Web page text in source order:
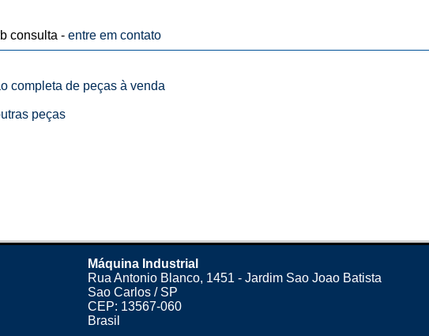
consulta - entre em contato
completa de peças à venda
peças
Máquina Industrial
Rua Antonio Blanco, 1451 - Jardim Sao Joao Batista
Sao Carlos / SP
CEP: 13567-060
Brasil